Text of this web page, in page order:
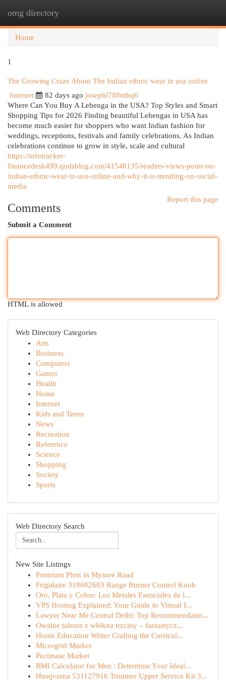
omg directory
Home
1
The Growing Craze About The Indian ethnic wear in usa online
Internet
82 days ago josephl788mbq6
Where Can You Buy A Lehenga in the USA? Top Styles and Smart
Shopping Tips for 2026 Finding beautiful Lehengas in USA has
become much easier for shoppers who want Indian fashion for
weddings, receptions, festivals and family celebrations. As Indian
celebrations continue to grow in style, scale and cultural
https://infotracker-
financedesk499.qodsblog.com/41548135/readers-views-point-on-
indian-ethnic-wear-in-usa-online-and-why-it-is-trending-on-social-
media
Report this page
Comments
Submit a Comment
HTML is allowed
Web Directory Categories
Arts
Business
Computers
Games
Health
Home
Internet
Kids and Teens
News
Recreation
Reference
Science
Shopping
Society
Sports
Web Directory Search
New Site Listings
Premium Plots in Mysore Road
Frigidaire 318602603 Range Burner Control Knob
Oro, Plata y Cobre: Los Metales Esenciales de l...
VPS Hosting Explained: Your Guide to Virtual I...
Lawyer Near Me Central Delhi: Top Recommendatio...
Owalne talerze z włókna trzciny – fantastycz...
Home Education Writer Crafting the Curricul...
Microgrid Market
Pectinase Market
BMI Calculator for Men : Determine Your Ideal...
Husqvarna 531127916 Trimmer Upper Service Kit 3...